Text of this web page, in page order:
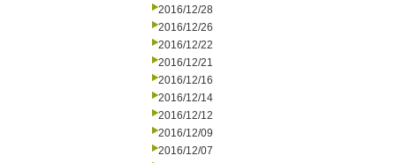
2016/12/28
2016/12/26
2016/12/22
2016/12/21
2016/12/16
2016/12/14
2016/12/12
2016/12/09
2016/12/07